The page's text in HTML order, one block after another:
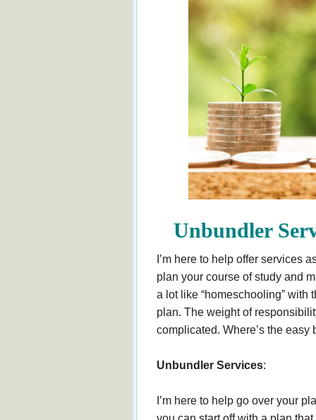
Unbundler
I’m here to help offer services
plan your course of study and
a lot like “homeschooling”
plan. The weight of
complicated. Where’s the
Unbundler Services:
I’m here to help go over your